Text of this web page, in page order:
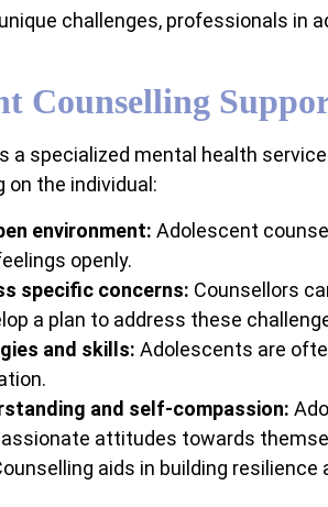
challenges, professionals in
Counselling
a specialized mental health
on the individual:
environment: Adolescent
openly.
specific concerns: Counsellors
a plan to address these
and skills: Adolescents are
and self-compassion:
attitudes towards
aids in building